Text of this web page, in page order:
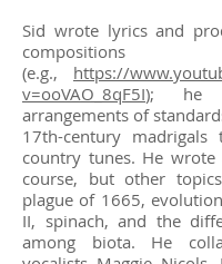
Sid wrote lyrics and
compositions
(e.g., https://
v=ooVAO_8qF5I); he
arrangements of
17th-century madrigals
country tunes. He
course, but other
plague of 1665,
II, spinach, and the
among biota. He